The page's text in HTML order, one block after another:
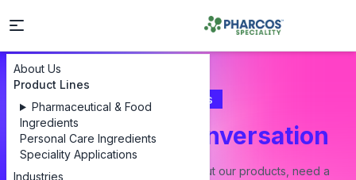
About Us
Product Lines
Pharmaceutical & Food
Ingredients
Personal Care Ingredients
Speciality Applications
Industries
Contact Us
Let's Start a Conversation
Whether you have a question about our products, need a